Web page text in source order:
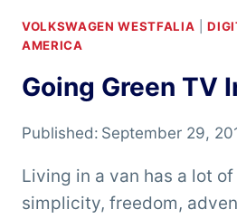
VOLKSWAGEN WESTFALIA |
AMERICA
Going Green TV
Published: September 29,
Living in a van has a lot
simplicity, freedom,